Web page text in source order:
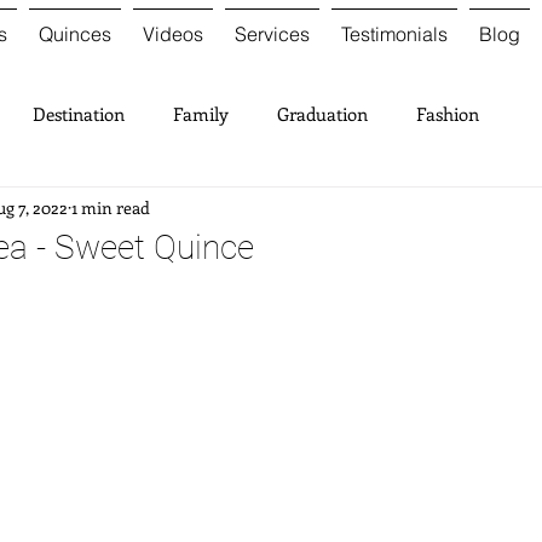
Quinces Videos Services Testimonials Blog
Destination Family Graduation Fashion
- Sweet Quince
7, 2022 1 min read